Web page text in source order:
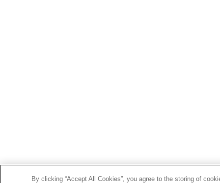
By clicking “Accept All Cookies”, you agree to the storing of